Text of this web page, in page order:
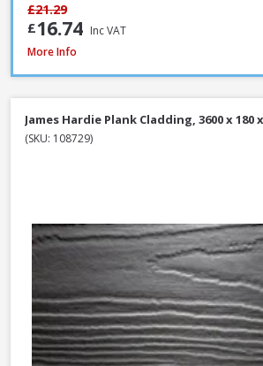
£16.74 Inc VAT
£21.29
James Hardie Plank Cladding, 3600 x 180 x
More Info
James Hardie Plank Cladding, 3600 x 180
(SKU: 108729)